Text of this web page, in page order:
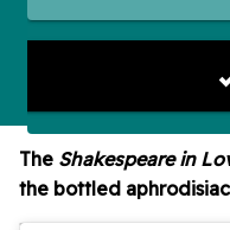
The Shakespeare in
the bottled